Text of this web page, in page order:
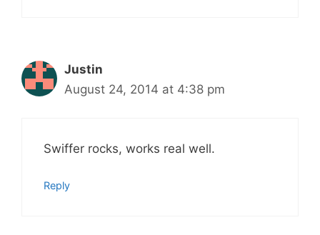
Justin
August 24, 2014 at 4:38 pm
Swiffer rocks, works real well.
Reply